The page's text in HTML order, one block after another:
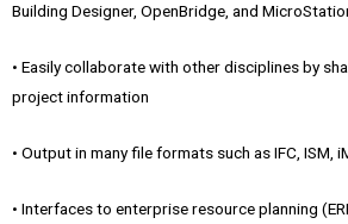
Building Designer, OpenBridge, and
• Easily collaborate with other disciplines by
project information
• Output in many file formats such as IFC, ISM,
• Interfaces to enterprise resource planning